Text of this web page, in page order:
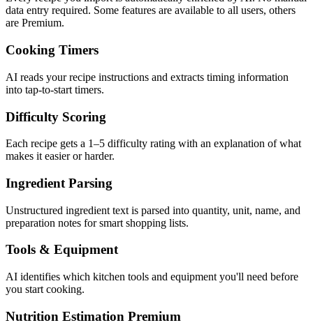
data entry required. Some features are available to all users, others
are Premium.
Cooking Timers
AI reads your recipe instructions and extracts timing information
into tap-to-start timers.
Difficulty Scoring
Each recipe gets a 1–5 difficulty rating with an explanation of what
makes it easier or harder.
Ingredient Parsing
Unstructured ingredient text is parsed into quantity, unit, name, and
preparation notes for smart shopping lists.
Tools & Equipment
AI identifies which kitchen tools and equipment you'll need before
you start cooking.
Nutrition Estimation Premium